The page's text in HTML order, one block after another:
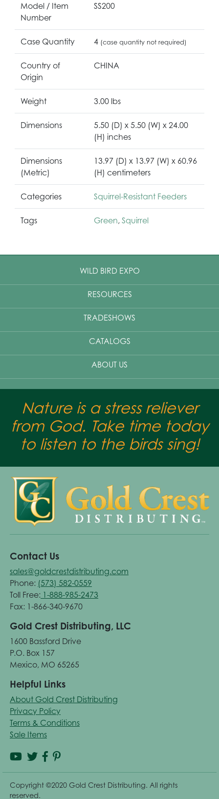
Model / Item
Number
SS200
Case Quantity 4 (case quantity not required)
Country of
Origin
CHINA
Weight 3.00 lbs
Dimensions
5.50 (D) x 5.50 (W) x 24.00
(H) inches
Dimensions
(Metric)
13.97 (D) x 13.97 (W) x 60.96
(H) centimeters
Categories Squirrel-Resistant Feeders
Tags Green, Squirrel
WILD BIRD EXPO
RESOURCES
TRADESHOWS
CATALOGS
ABOUT US
Nature is a stress reliever
from God. Take time today
to listen to the birds sing!
Contact Us
sales@goldcrestdistributing.com
Phone: (573) 582-0559
Toll Free: 1-888-985-2473
Fax: 1-866-340-9670
Gold Crest Distributing, LLC
1600 Bassford Drive
P.O. Box 157
Mexico, MO 65265
Helpful Links
About Gold Crest Distributing
Privacy Policy
Terms & Conditions
Sale Items
Copyright ©2020 Gold Crest Distributing. All rights
reserved.